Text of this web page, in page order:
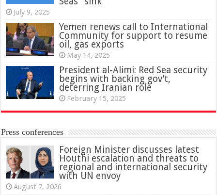
July 9, 2025
Yemen renews call to International
Community for support to resume
oil, gas exports
May 14, 2025
President al-Alimi: Red Sea security
begins with backing gov’t,
deterring Iranian role
February 15, 2025
Press conferences
Foreign Minister discusses latest
Houthi escalation and threats to
regional and international security
with UN envoy
August 7, 2026